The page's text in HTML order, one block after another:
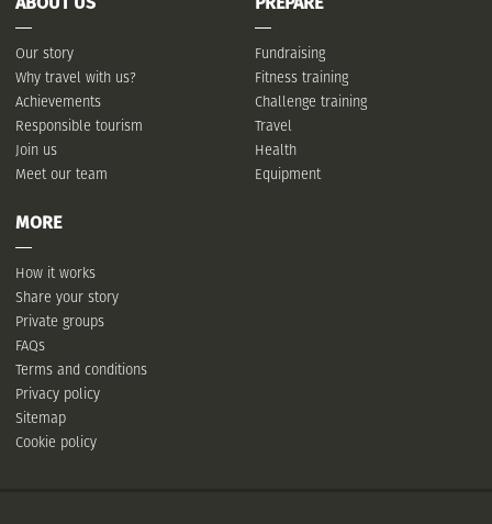
Our story
Why travel with us?
Achievements
Responsible tourism
Join us
Meet our team
Fundraising
Fitness training
Challenge training
Travel
Health
Equipment
MORE
How it works
Share your story
Private groups
FAQs
Terms and conditions
Privacy policy
Sitemap
Cookie policy